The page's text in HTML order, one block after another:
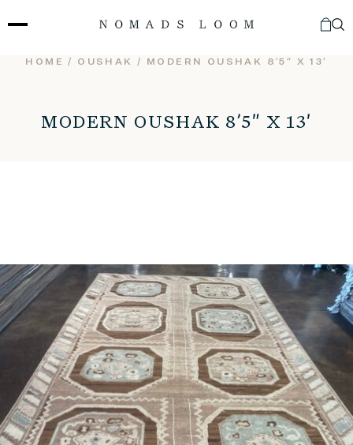
to
HOME / OUSHAK / MODERN OUSHAK 8’5″ X 13′
MODERN OUSHAK 8’5″ X 13′